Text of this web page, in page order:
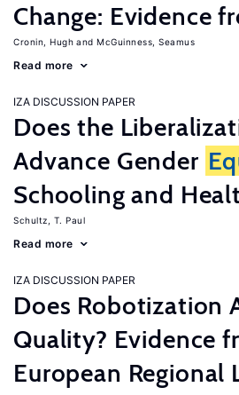
Change: Evidence
Cronin, Hugh McGuinness, Seamus
Read more
IZA DISCUSSION PAPER
Does the
Advance Gender
Schooling and
Schultz, T. Paul
Read more
IZA DISCUSSION PAPER
Does Robotization
Quality? Evidence
European Regional